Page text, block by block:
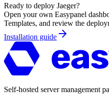
Ready to deploy Jaeger?
Open your own Easypanel
Templates, and review the
Installation guide
Self-hosted server management